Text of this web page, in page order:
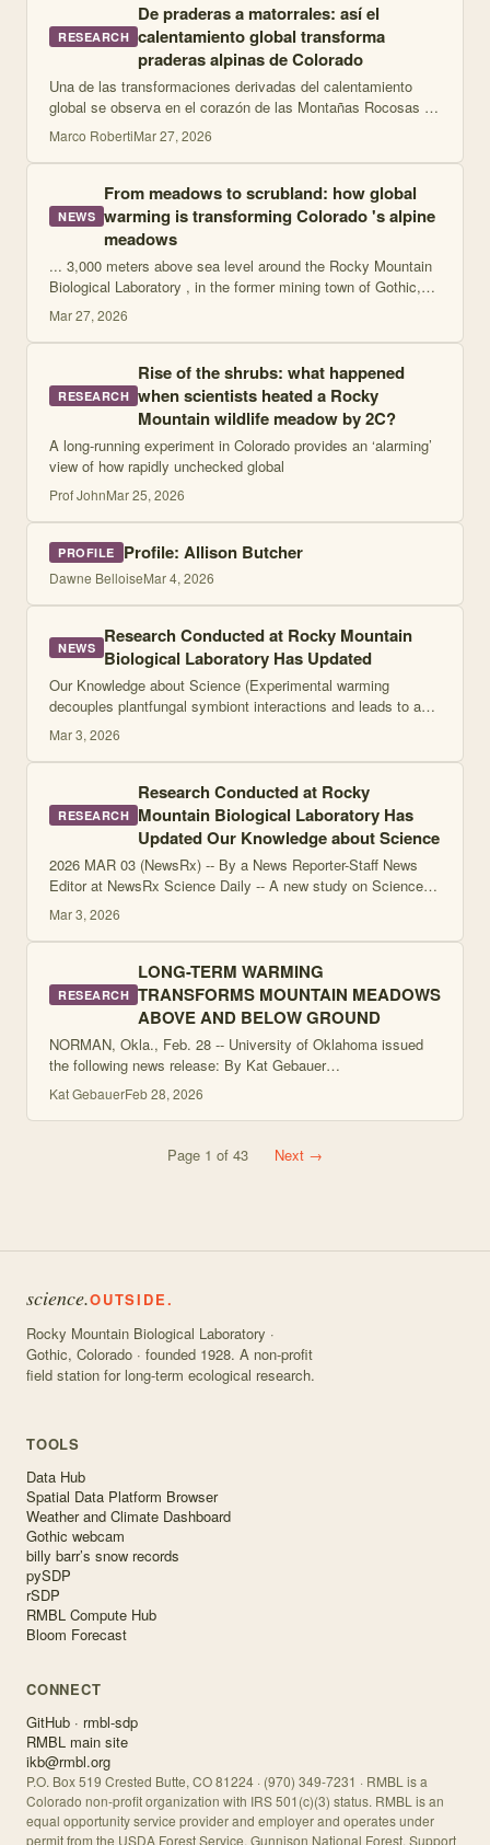
RESEARCH
De praderas a matorrales: así el
calentamiento global transforma
praderas alpinas de Colorado
Una de las transformaciones derivadas del calentamiento
global se observa en el corazón de las Montañas Rocosas de
Colorado, donde un experimento en curso demostró que "un
aumento sostenido de apenas
Marco RobertiMar 27, 2026
NEWS
From meadows to scrubland: how global
warming is transforming Colorado 's alpine
meadows
... 3,000 meters above sea level around the Rocky Mountain
Biological Laboratory , in the former mining town of Gothic,
researchers heated five 30-square-meter plots with infrared
heaters powered year
Mar 27, 2026
RESEARCH
Rise of the shrubs: what happened
when scientists heated a Rocky
Mountain wildlife meadow by 2C?
A long-running experiment in Colorado provides an ‘alarming’
view of how rapidly unchecked global
Prof JohnMar 25, 2026
PROFILE Profile: Allison Butcher
Dawne BelloiseMar 4, 2026
NEWS Research Conducted at Rocky Mountain
Biological Laboratory Has Updated
Our Knowledge about Science (Experimental warming
decouples plantfungal symbiont interactions and leads to a
more conservative ecosystem) ... Research Conducted at
Rocky Mountain Biological Laboratory
Mar 3, 2026
RESEARCH
Research Conducted at Rocky
Mountain Biological Laboratory Has
Updated Our Knowledge about Science
2026 MAR 03 (NewsRx) -- By a News Reporter-Staff News
Editor at NewsRx Science Daily -- A new study on Science is
now available. According to news reporting originating from
Crested Butte, Colorado, b
Mar 3, 2026
RESEARCH
LONG-TERM WARMING
TRANSFORMS MOUNTAIN MEADOWS
ABOVE AND BELOW GROUND
NORMAN, Okla., Feb. 28 -- University of Oklahoma issued
the following news release: By Kat Gebauer
kathryngebauer@ou.edu Date NORMAN, Okla. - In the
longest-running field warming experiment of its kin
Kat GebauerFeb 28, 2026
Page 1 of 43 Next →
science.OUTSIDE.
Rocky Mountain Biological Laboratory ·
Gothic, Colorado · founded 1928. A non-profit
field station for long-term ecological research.
TOOLS
Data Hub
Spatial Data Platform Browser
Weather and Climate Dashboard
Gothic webcam
billy barr’s snow records
pySDP
rSDP
RMBL Compute Hub
Bloom Forecast
CONNECT
GitHub · rmbl-sdp
RMBL main site
ikb@rmbl.org
P.O. Box 519 Crested Butte, CO 81224 · (970) 349-7231 · RMBL is a
Colorado non-profit organization with IRS 501(c)(3) status. RMBL is an
equal opportunity service provider and employer and operates under
permit from the USDA Forest Service, Gunnison National Forest. Support